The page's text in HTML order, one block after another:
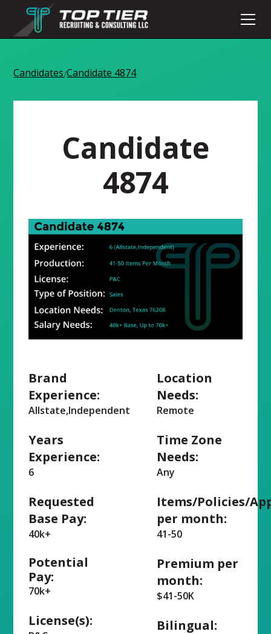
Candidates/Candidate 4874
Candidate
4874
Brand
Experience:
Allstate,Independent
Years
Experience:
6
Requested
Base Pay:
40k+
Potential
Pay:
70k+
License(s):
Location
Needs:
Remote
Time Zone
Needs:
Any
Items/Policies/
per month:
41-50
Premium per
month:
$41-50K
Bilingual: